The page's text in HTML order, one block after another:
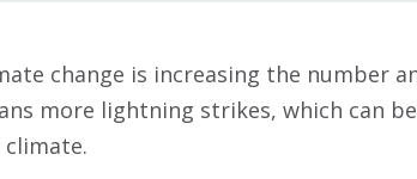
change is increasing the number
more lightning strikes, which can
climate.